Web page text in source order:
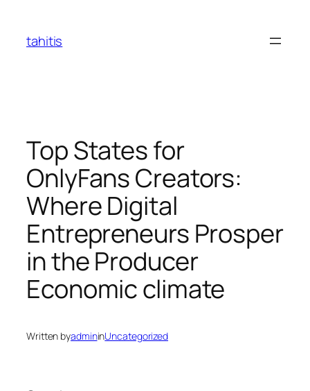
content
tahitis
Top States for
OnlyFans Creators:
Where Digital
Entrepreneurs Prosper
in the Producer
Economic climate
Written byadmininUncategorized